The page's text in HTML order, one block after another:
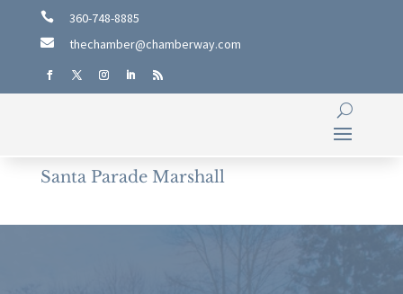
 360-748-8885
 thechamber@chamberway.com
Santa Parade Marshall